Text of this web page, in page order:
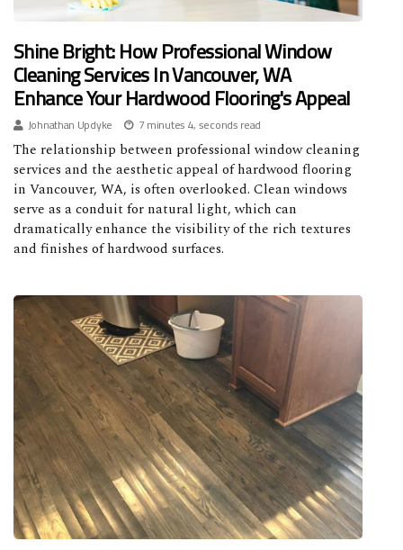
Shine Bright: How Professional Window
Cleaning Services In Vancouver, WA
Enhance Your Hardwood Flooring's Appeal
Johnathan Updyke
7 minutes 4, seconds read
The relationship between professional window cleaning
services and the aesthetic appeal of hardwood flooring
in Vancouver, WA, is often overlooked. Clean windows
serve as a conduit for natural light, which can
dramatically enhance the visibility of the rich textures
and finishes of hardwood surfaces.